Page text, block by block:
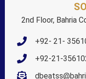
2nd Floor, Bahria
+92- 21-
+92-21-